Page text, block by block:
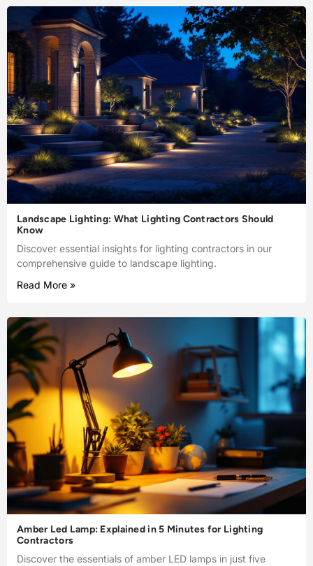
Landscape Lighting: What Lighting Contractors Should
Know
Discover essential insights for lighting contractors in our
comprehensive guide to landscape lighting.
Read More »
Amber Led Lamp: Explained in 5 Minutes for Lighting
Contractors
Discover the essentials of amber LED lamps in just five